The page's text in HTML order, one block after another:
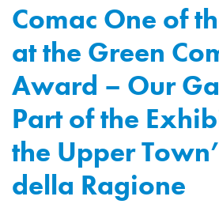
Comac One of
at the Green
Award – Our
Part of the
the Upper
della Ragione